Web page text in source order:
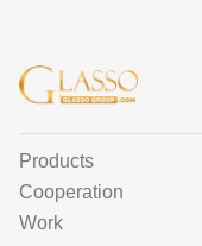
Products
Cooperation
Work